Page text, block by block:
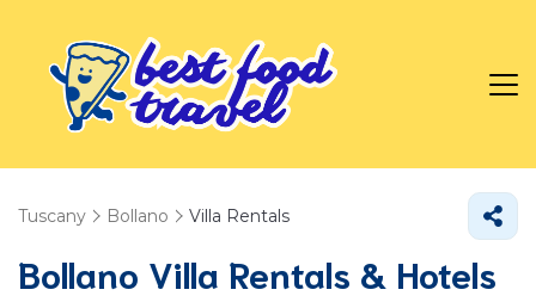
Tuscany Bollano Villa Rentals
Bollano Villa Rentals & Hotels